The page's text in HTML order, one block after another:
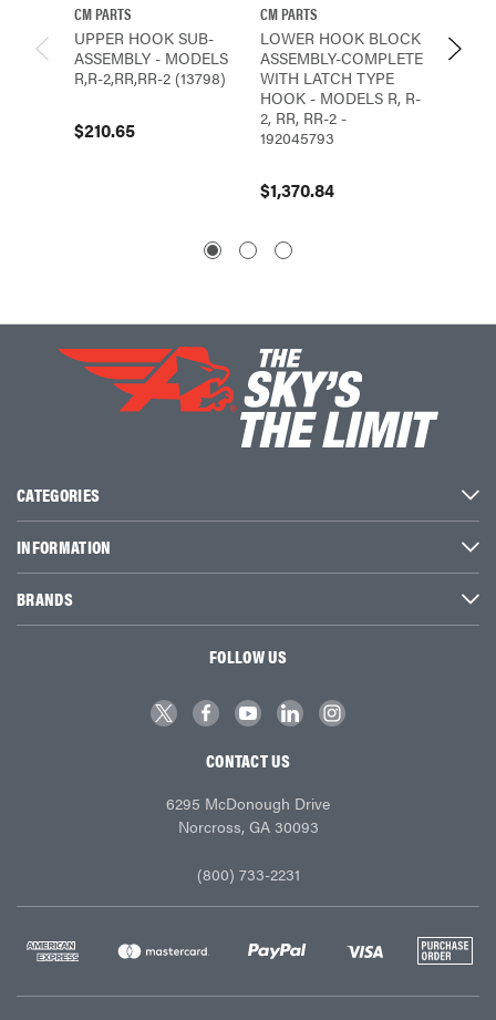
CM PARTS
UPPER HOOK SUB-
ASSEMBLY - MODELS
R,R-2,RR,RR-2 (13798)
$210.65
CM PARTS
LOWER HOOK BLOCK
ASSEMBLY-COMPLETE
WITH LATCH TYPE
HOOK - MODELS R, R-
2, RR, RR-2 -
192045793
$1,370.84
CATEGORIES
INFORMATION
BRANDS
FOLLOW US
CONTACT US
6295 McDonough Drive
Norcross, GA 30093
(800) 733-2231